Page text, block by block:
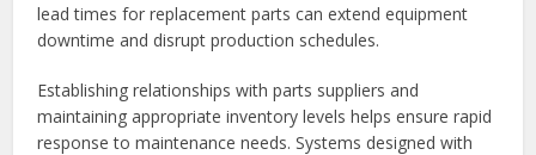
lead times for replacement parts can extend equipment
downtime and disrupt production schedules.
Establishing relationships with parts suppliers and
maintaining appropriate inventory levels helps ensure rapid
response to maintenance needs. Systems designed with